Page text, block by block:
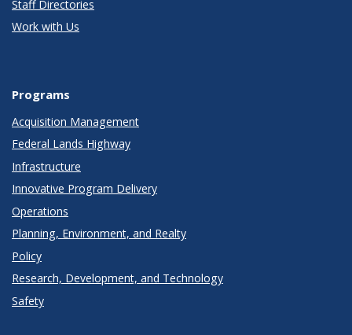
Staff Directories
Work with Us
Programs
Acquisition Management
Federal Lands Highway
Infrastructure
Innovative Program Delivery
Operations
Planning, Environment, and Realty
Policy
Research, Development, and Technology
Safety